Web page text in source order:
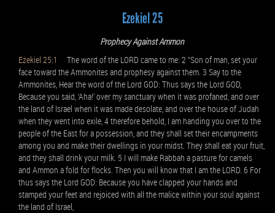
Ezekiel 25
Prophecy Against Ammon
Ezekiel 25:1
The word of the LORD came to me: 2 “Son of man, set your
face toward the Ammonites and prophesy against them. 3 Say to the
Ammonites, Hear the word of the Lord GOD: Thus says the Lord GOD,
Because you said, ‘Aha!’ over my sanctuary when it was profaned, and over
the land of Israel when it was made desolate, and over the house of Judah
when they went into exile, 4 therefore behold, I am handing you over to the
people of the East for a possession, and they shall set their encampments
among you and make their dwellings in your midst. They shall eat your fruit,
and they shall drink your milk. 5 I will make Rabbah a pasture for camels
and Ammon a fold for flocks. Then you will know that I am the LORD. 6 For
thus says the Lord GOD: Because you have clapped your hands and
stamped your feet and rejoiced with all the malice within your soul against
the land of Israel,